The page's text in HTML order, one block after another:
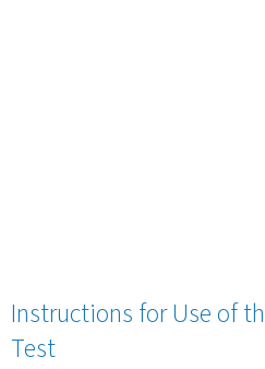
Instructions for Use of
Test